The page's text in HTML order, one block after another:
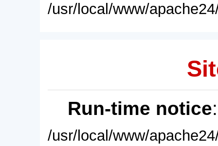
/usr/local/www/
Run-time notice
/usr/local/www/